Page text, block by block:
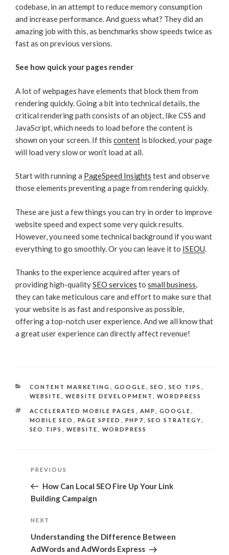
codebase, in an attempt to reduce memory consumption
and increase performance. And guess what? They did an
amazing job with this, as benchmarks show speeds twice as
fast as on previous versions.
See how quick your pages render
A lot of webpages have elements that block them from
rendering quickly. Going a bit into technical details, the
critical rendering path consists of an object, like CSS and
JavaScript, which needs to load before the content is
shown on your screen. If this content is blocked, your page
will load very slow or won’t load at all.
Start with running a PageSpeed Insights test and observe
those elements preventing a page from rendering quickly.
These are just a few things you can try in order to improve
website speed and expect some very quick results.
However, you need some technical background if you want
everything to go smoothly. Or you can leave it to ISEOU.
Thanks to the experience acquired after years of
providing high-qualitySEO services to small business,
they can take meticulous care and effort to make sure that
your website is as fast and responsive as possible,
offering a top-notch user experience. And we all know that
a great user experience can directly affect revenue!
CATEGORIES
CONTENT MARKETING GOOGLE SEO SEO TIPS
WEBSITE
WEBSITE DEVELOPMENT WORDPRESS
TAGS
ACCELERATED MOBILE PAGES AMP GOOGLE
MOBILE SEO
PAGE SPEED PHP7 SEO STRATEGY
SEO TIPS
WEBSITE WORDPRESS
Previous
Post
PREVIOUS
How Can Local SEO Fire Up Your Link
Building Campaign
Next
Post
NEXT
Understanding the Difference Between
AdWords and AdWords Express